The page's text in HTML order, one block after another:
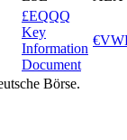
£EQQQ
Key
Information
Document
Börse.